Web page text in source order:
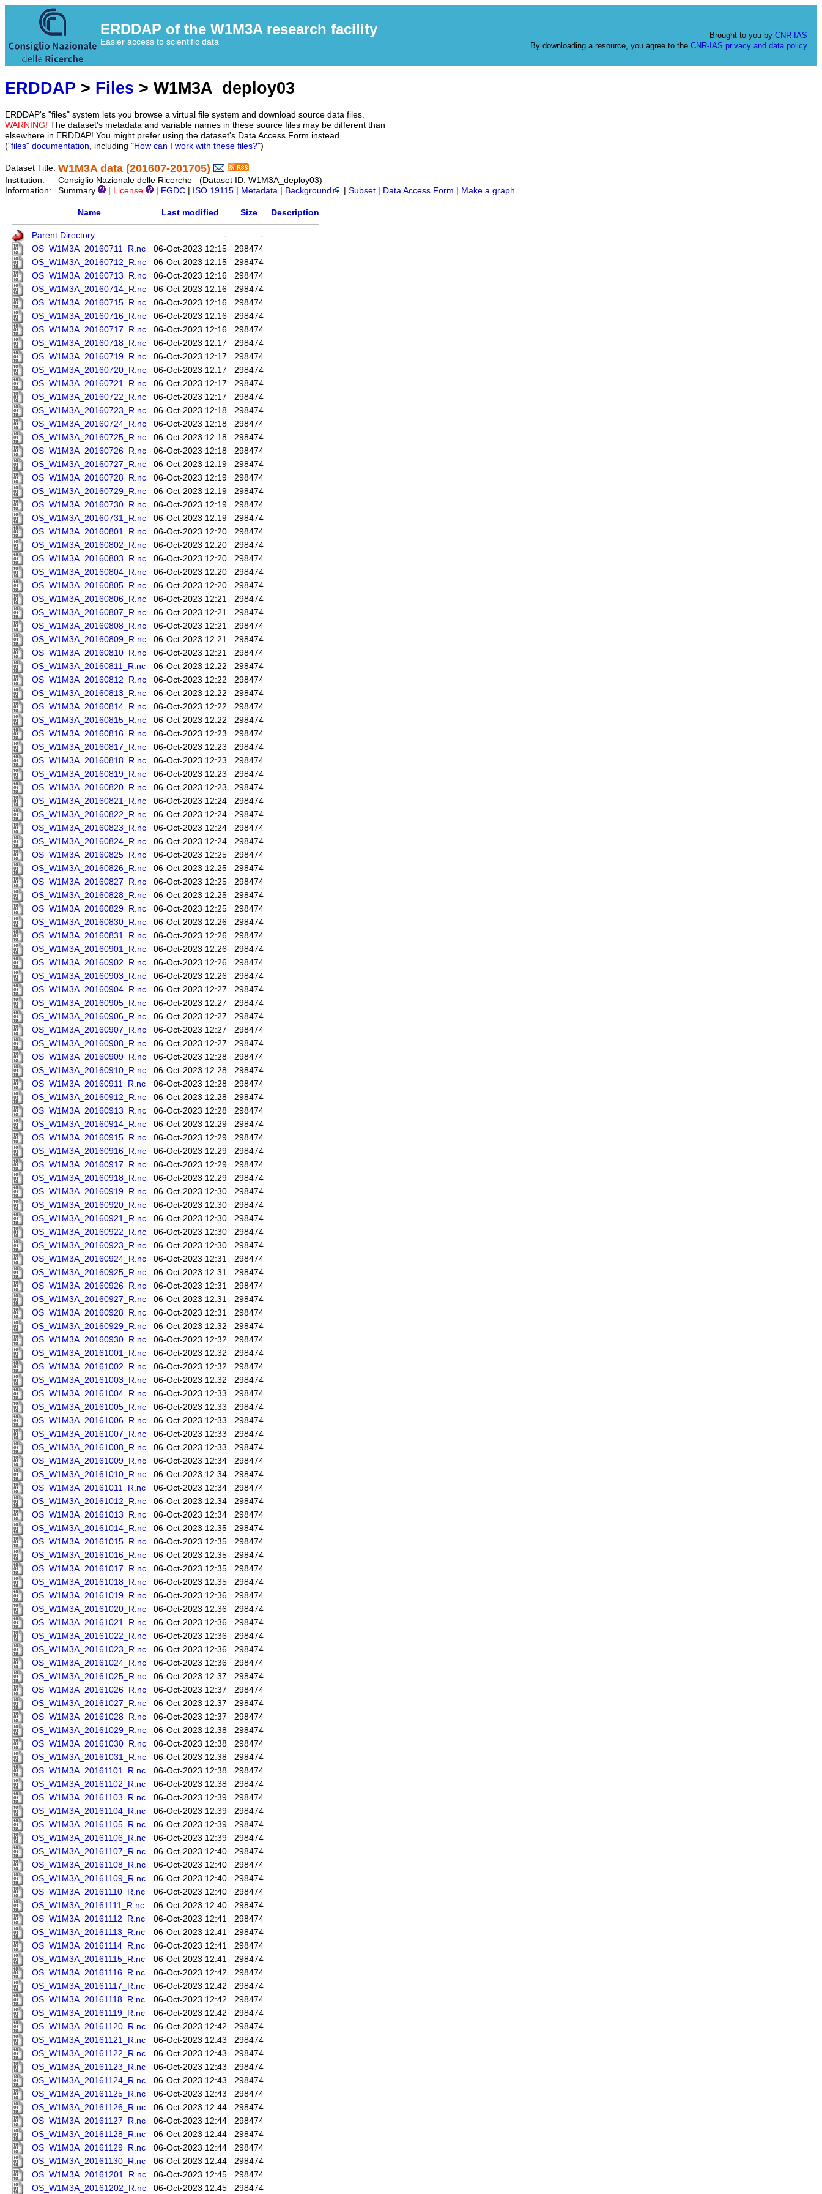
ERDDAP of the W1M3A research facility
Easier access to scientific data
Brought to you by CNR-IAS
By downloading a resource, you agree to the CNR-IAS privacy and data policy
ERDDAP > Files > W1M3A_deploy03
ERDDAP's "files" system lets you browse a virtual file system and download source data files.
WARNING! The dataset's metadata and variable names in these source files may be different than
elsewhere in ERDDAP! You might prefer using the dataset's Data Access Form instead.
("files" documentation, including "How can I work with these files?")
Dataset Title: W1M3A data (201607-201705)
Institution:
Consiglio Nazionale delle Ricerche (Dataset ID: W1M3A_deploy03)
Information:
Summary License FGDC ISO 19115 Metadata Background Subset Data Access Form Make a graph
Name Last modified Size Description
Parent Directory -
-
OS_W1M3A_20160711_R.nc
06-Oct-2023 12:15
298474
OS_W1M3A_20160712_R.nc
06-Oct-2023 12:15
298474
OS_W1M3A_20160713_R.nc
06-Oct-2023 12:16
298474
OS_W1M3A_20160714_R.nc
06-Oct-2023 12:16
298474
OS_W1M3A_20160715_R.nc
06-Oct-2023 12:16
298474
OS_W1M3A_20160716_R.nc
06-Oct-2023 12:16
298474
OS_W1M3A_20160717_R.nc
06-Oct-2023 12:16
298474
OS_W1M3A_20160718_R.nc
06-Oct-2023 12:17
298474
OS_W1M3A_20160719_R.nc
06-Oct-2023 12:17
298474
OS_W1M3A_20160720_R.nc
06-Oct-2023 12:17
298474
OS_W1M3A_20160721_R.nc
06-Oct-2023 12:17
298474
OS_W1M3A_20160722_R.nc
06-Oct-2023 12:17
298474
OS_W1M3A_20160723_R.nc
06-Oct-2023 12:18
298474
OS_W1M3A_20160724_R.nc
06-Oct-2023 12:18
298474
OS_W1M3A_20160725_R.nc
06-Oct-2023 12:18
298474
OS_W1M3A_20160726_R.nc
06-Oct-2023 12:18
298474
OS_W1M3A_20160727_R.nc
06-Oct-2023 12:19
298474
OS_W1M3A_20160728_R.nc
06-Oct-2023 12:19
298474
OS_W1M3A_20160729_R.nc
06-Oct-2023 12:19
298474
OS_W1M3A_20160730_R.nc
06-Oct-2023 12:19
298474
OS_W1M3A_20160731_R.nc
06-Oct-2023 12:19
298474
OS_W1M3A_20160801_R.nc
06-Oct-2023 12:20
298474
OS_W1M3A_20160802_R.nc
06-Oct-2023 12:20
298474
OS_W1M3A_20160803_R.nc
06-Oct-2023 12:20
298474
OS_W1M3A_20160804_R.nc
06-Oct-2023 12:20
298474
OS_W1M3A_20160805_R.nc
06-Oct-2023 12:20
298474
OS_W1M3A_20160806_R.nc
06-Oct-2023 12:21
298474
OS_W1M3A_20160807_R.nc
06-Oct-2023 12:21
298474
OS_W1M3A_20160808_R.nc
06-Oct-2023 12:21
298474
OS_W1M3A_20160809_R.nc
06-Oct-2023 12:21
298474
OS_W1M3A_20160810_R.nc
06-Oct-2023 12:21
298474
OS_W1M3A_20160811_R.nc
06-Oct-2023 12:22
298474
OS_W1M3A_20160812_R.nc
06-Oct-2023 12:22
298474
OS_W1M3A_20160813_R.nc
06-Oct-2023 12:22
298474
OS_W1M3A_20160814_R.nc
06-Oct-2023 12:22
298474
OS_W1M3A_20160815_R.nc
06-Oct-2023 12:22
298474
OS_W1M3A_20160816_R.nc
06-Oct-2023 12:23
298474
OS_W1M3A_20160817_R.nc
06-Oct-2023 12:23
298474
OS_W1M3A_20160818_R.nc
06-Oct-2023 12:23
298474
OS_W1M3A_20160819_R.nc
06-Oct-2023 12:23
298474
OS_W1M3A_20160820_R.nc
06-Oct-2023 12:23
298474
OS_W1M3A_20160821_R.nc
06-Oct-2023 12:24
298474
OS_W1M3A_20160822_R.nc
06-Oct-2023 12:24
298474
OS_W1M3A_20160823_R.nc
06-Oct-2023 12:24
298474
OS_W1M3A_20160824_R.nc
06-Oct-2023 12:24
298474
OS_W1M3A_20160825_R.nc
06-Oct-2023 12:25
298474
OS_W1M3A_20160826_R.nc
06-Oct-2023 12:25
298474
OS_W1M3A_20160827_R.nc
06-Oct-2023 12:25
298474
OS_W1M3A_20160828_R.nc
06-Oct-2023 12:25
298474
OS_W1M3A_20160829_R.nc
06-Oct-2023 12:25
298474
OS_W1M3A_20160830_R.nc
06-Oct-2023 12:26
298474
OS_W1M3A_20160831_R.nc
06-Oct-2023 12:26
298474
OS_W1M3A_20160901_R.nc
06-Oct-2023 12:26
298474
OS_W1M3A_20160902_R.nc
06-Oct-2023 12:26
298474
OS_W1M3A_20160903_R.nc
06-Oct-2023 12:26
298474
OS_W1M3A_20160904_R.nc
06-Oct-2023 12:27
298474
OS_W1M3A_20160905_R.nc
06-Oct-2023 12:27
298474
OS_W1M3A_20160906_R.nc
06-Oct-2023 12:27
298474
OS_W1M3A_20160907_R.nc
06-Oct-2023 12:27
298474
OS_W1M3A_20160908_R.nc
06-Oct-2023 12:27
298474
OS_W1M3A_20160909_R.nc
06-Oct-2023 12:28
298474
OS_W1M3A_20160910_R.nc
06-Oct-2023 12:28
298474
OS_W1M3A_20160911_R.nc
06-Oct-2023 12:28
298474
OS_W1M3A_20160912_R.nc
06-Oct-2023 12:28
298474
OS_W1M3A_20160913_R.nc
06-Oct-2023 12:28
298474
OS_W1M3A_20160914_R.nc
06-Oct-2023 12:29
298474
OS_W1M3A_20160915_R.nc
06-Oct-2023 12:29
298474
OS_W1M3A_20160916_R.nc
06-Oct-2023 12:29
298474
OS_W1M3A_20160917_R.nc
06-Oct-2023 12:29
298474
OS_W1M3A_20160918_R.nc
06-Oct-2023 12:29
298474
OS_W1M3A_20160919_R.nc
06-Oct-2023 12:30
298474
OS_W1M3A_20160920_R.nc
06-Oct-2023 12:30
298474
OS_W1M3A_20160921_R.nc
06-Oct-2023 12:30
298474
OS_W1M3A_20160922_R.nc
06-Oct-2023 12:30
298474
OS_W1M3A_20160923_R.nc
06-Oct-2023 12:30
298474
OS_W1M3A_20160924_R.nc
06-Oct-2023 12:31
298474
OS_W1M3A_20160925_R.nc
06-Oct-2023 12:31
298474
OS_W1M3A_20160926_R.nc
06-Oct-2023 12:31
298474
OS_W1M3A_20160927_R.nc
06-Oct-2023 12:31
298474
OS_W1M3A_20160928_R.nc
06-Oct-2023 12:31
298474
OS_W1M3A_20160929_R.nc
06-Oct-2023 12:32
298474
OS_W1M3A_20160930_R.nc
06-Oct-2023 12:32
298474
OS_W1M3A_20161001_R.nc
06-Oct-2023 12:32
298474
OS_W1M3A_20161002_R.nc
06-Oct-2023 12:32
298474
OS_W1M3A_20161003_R.nc
06-Oct-2023 12:32
298474
OS_W1M3A_20161004_R.nc
06-Oct-2023 12:33
298474
OS_W1M3A_20161005_R.nc
06-Oct-2023 12:33
298474
OS_W1M3A_20161006_R.nc
06-Oct-2023 12:33
298474
OS_W1M3A_20161007_R.nc
06-Oct-2023 12:33
298474
OS_W1M3A_20161008_R.nc
06-Oct-2023 12:33
298474
OS_W1M3A_20161009_R.nc
06-Oct-2023 12:34
298474
OS_W1M3A_20161010_R.nc
06-Oct-2023 12:34
298474
OS_W1M3A_20161011_R.nc
06-Oct-2023 12:34
298474
OS_W1M3A_20161012_R.nc
06-Oct-2023 12:34
298474
OS_W1M3A_20161013_R.nc
06-Oct-2023 12:34
298474
OS_W1M3A_20161014_R.nc
06-Oct-2023 12:35
298474
OS_W1M3A_20161015_R.nc
06-Oct-2023 12:35
298474
OS_W1M3A_20161016_R.nc
06-Oct-2023 12:35
298474
OS_W1M3A_20161017_R.nc
06-Oct-2023 12:35
298474
OS_W1M3A_20161018_R.nc
06-Oct-2023 12:35
298474
OS_W1M3A_20161019_R.nc
06-Oct-2023 12:36
298474
OS_W1M3A_20161020_R.nc
06-Oct-2023 12:36
298474
OS_W1M3A_20161021_R.nc
06-Oct-2023 12:36
298474
OS_W1M3A_20161022_R.nc
06-Oct-2023 12:36
298474
OS_W1M3A_20161023_R.nc
06-Oct-2023 12:36
298474
OS_W1M3A_20161024_R.nc
06-Oct-2023 12:36
298474
OS_W1M3A_20161025_R.nc
06-Oct-2023 12:37
298474
OS_W1M3A_20161026_R.nc
06-Oct-2023 12:37
298474
OS_W1M3A_20161027_R.nc
06-Oct-2023 12:37
298474
OS_W1M3A_20161028_R.nc
06-Oct-2023 12:37
298474
OS_W1M3A_20161029_R.nc
06-Oct-2023 12:38
298474
OS_W1M3A_20161030_R.nc
06-Oct-2023 12:38
298474
OS_W1M3A_20161031_R.nc
06-Oct-2023 12:38
298474
OS_W1M3A_20161101_R.nc
06-Oct-2023 12:38
298474
OS_W1M3A_20161102_R.nc
06-Oct-2023 12:38
298474
OS_W1M3A_20161103_R.nc
06-Oct-2023 12:39
298474
OS_W1M3A_20161104_R.nc
06-Oct-2023 12:39
298474
OS_W1M3A_20161105_R.nc
06-Oct-2023 12:39
298474
OS_W1M3A_20161106_R.nc
06-Oct-2023 12:39
298474
OS_W1M3A_20161107_R.nc
06-Oct-2023 12:40
298474
OS_W1M3A_20161108_R.nc
06-Oct-2023 12:40
298474
OS_W1M3A_20161109_R.nc
06-Oct-2023 12:40
298474
OS_W1M3A_20161110_R.nc
06-Oct-2023 12:40
298474
OS_W1M3A_20161111_R.nc
06-Oct-2023 12:40
298474
OS_W1M3A_20161112_R.nc
06-Oct-2023 12:41
298474
OS_W1M3A_20161113_R.nc
06-Oct-2023 12:41
298474
OS_W1M3A_20161114_R.nc
06-Oct-2023 12:41
298474
OS_W1M3A_20161115_R.nc
06-Oct-2023 12:41
298474
OS_W1M3A_20161116_R.nc
06-Oct-2023 12:42
298474
OS_W1M3A_20161117_R.nc
06-Oct-2023 12:42
298474
OS_W1M3A_20161118_R.nc
06-Oct-2023 12:42
298474
OS_W1M3A_20161119_R.nc
06-Oct-2023 12:42
298474
OS_W1M3A_20161120_R.nc
06-Oct-2023 12:42
298474
OS_W1M3A_20161121_R.nc
06-Oct-2023 12:43
298474
OS_W1M3A_20161122_R.nc
06-Oct-2023 12:43
298474
OS_W1M3A_20161123_R.nc
06-Oct-2023 12:43
298474
OS_W1M3A_20161124_R.nc
06-Oct-2023 12:43
298474
OS_W1M3A_20161125_R.nc
06-Oct-2023 12:43
298474
OS_W1M3A_20161126_R.nc
06-Oct-2023 12:44
298474
OS_W1M3A_20161127_R.nc
06-Oct-2023 12:44
298474
OS_W1M3A_20161128_R.nc
06-Oct-2023 12:44
298474
OS_W1M3A_20161129_R.nc
06-Oct-2023 12:44
298474
OS_W1M3A_20161130_R.nc
06-Oct-2023 12:44
298474
OS_W1M3A_20161201_R.nc
06-Oct-2023 12:45
298474
OS_W1M3A_20161202_R.nc
06-Oct-2023 12:45 298474